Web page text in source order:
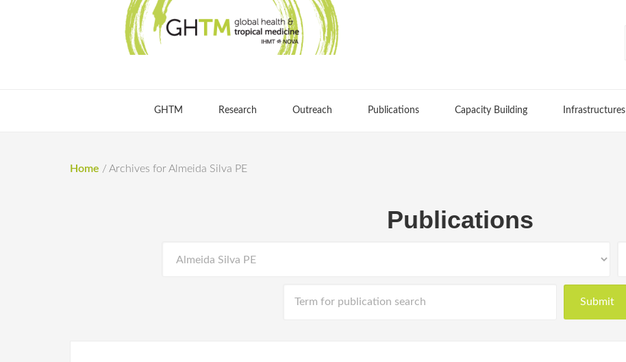
GHTM Research Outreach Publications Capacity Building Infrastructures
Home / Archives for Almeida Silva PE
Publications